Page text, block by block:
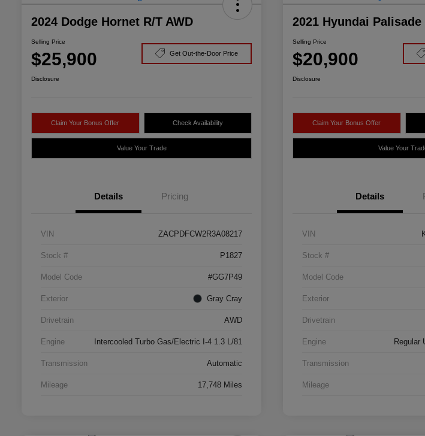
2024 Dodge Hornet R/T AWD
Selling Price
$25,900 Get Out-the-Door Price
Disclosure
Claim Your Bonus Offer Check Availability
Value Your Trade
Details Pricing
VIN ZACPDFCW2R3A08217
Stock # P1827
Model Code #GG7P49
Exterior Gray Cray
Drivetrain AWD
Engine Intercooled Turbo Gas/Electric I-4 1.3 L/81
Transmission Automatic
Mileage 17,748 Miles
2021 Hyundai Palisade
Selling Price
$20,900
Disclosure
Claim Your Bonus Offer
Value Your
Details
VIN
Stock #
Model Code
Exterior
Drivetrain
Engine Regular
Transmission
Mileage